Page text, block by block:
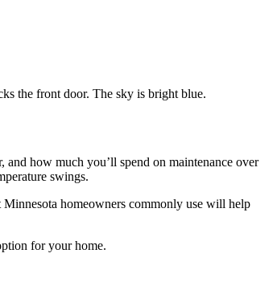
how much you’ll spend on maintenance over
swings.
homeowners commonly use will help
for your home.